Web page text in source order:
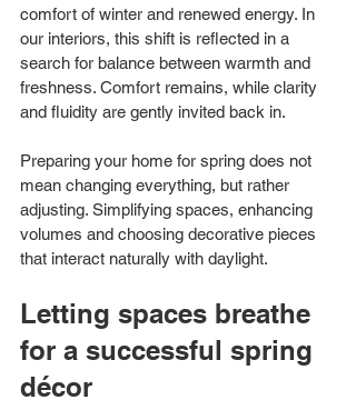
comfort of winter and renewed energy. In
our interiors, this shift is reflected in a
search for balance between warmth and
freshness. Comfort remains, while clarity
and fluidity are gently invited back in.
Preparing your home for spring does not
mean changing everything, but rather
adjusting. Simplifying spaces, enhancing
volumes and choosing decorative pieces
that interact naturally with daylight.
Letting spaces breathe
for a successful spring
décor